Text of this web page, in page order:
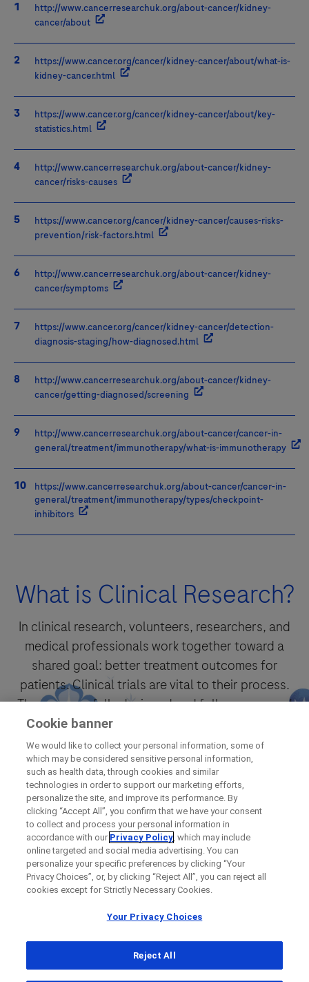
http://www.cancerresearchuk.org/about-cancer/kidney-
cancer/about
https://www.cancer.org/cancer/kidney-cancer/about/what-is-
kidney-cancer.html
https://www.cancer.org/cancer/kidney-cancer/about/key-
statistics.html
http://www.cancerresearchuk.org/about-cancer/kidney-
cancer/risks-causes
https://www.cancer.org/cancer/kidney-cancer/causes-risks-
prevention/risk-factors.html
http://www.cancerresearchuk.org/about-cancer/kidney-
cancer/symptoms
https://www.cancer.org/cancer/kidney-cancer/detection-
diagnosis-staging/how-diagnosed.html
http://www.cancerresearchuk.org/about-cancer/kidney-
cancer/getting-diagnosed/screening
http://www.cancerresearchuk.org/about-cancer/cancer-in-
general/treatment/immunotherapy/what-is-immunotherapy
https://www.cancerresearchuk.org/about-cancer/cancer-in-
general/treatment/immunotherapy/types/checkpoint-
inhibitors
What is Clinical Research?
In clinical research, volunteers, researchers, and
medical professionals work together toward a
shared goal: better treatment outcomes for
patients. Clinical trials are vital to their process.
They are carefully designed and follow approved
Find out now
Cookie banner
We would like to collect your personal information, some of
which may be considered sensitive personal information,
such as health data, through cookies and similar
technologies in order to support our marketing efforts,
personalize the site, and improve its performance. By
clicking “Accept All”, you confirm that we have your consent
to collect and process your personal information in
accordance with our Privacy Policy, which may include
online targeted and social media advertising. You can
personalize your specific preferences by clicking “Your
Privacy Choices”, or, by clicking “Reject All”, you can reject all
cookies except for Strictly Necessary Cookies.
Your Privacy Choices
Reject All